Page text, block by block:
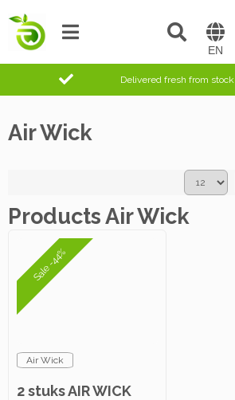
Delivered fresh from stock
Air Wick
Products Air Wick
Sale -44%
Air Wick
2 stuks AIR WICK